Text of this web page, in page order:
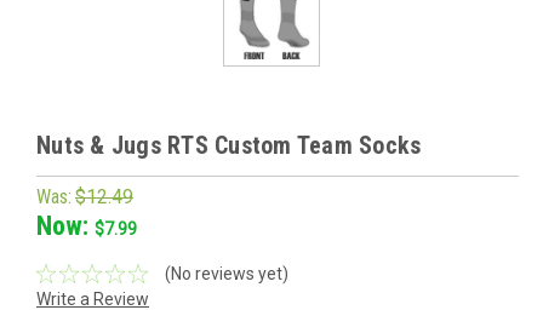
Nuts & Jugs RTS Custom Team Socks
Was: $12.49
Now: $7.99
(No reviews yet)
Write a Review